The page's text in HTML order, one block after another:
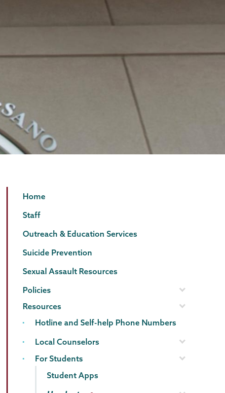
Counseling
Center
Page
Menu
Home
Staff
Outreach & Education Services
Suicide Prevention
Sexual Assault Resources
Policies
Resources
Hotline and Self-help Phone Numbers
Local Counselors
For Students
Student Apps